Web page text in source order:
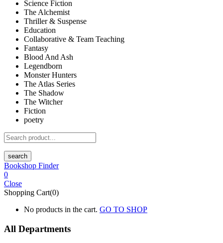
Science Fiction
The Alchemist
Thriller & Suspense
Education
Collaborative & Team Teaching
Fantasy
Blood And Ash
Legendborn
Monster Hunters
The Atlas Series
The Shadow
The Witcher
Fiction
poetry
search
Bookshop Finder
0
Close
Shopping Cart(0)
No products in the cart. GO TO SHOP
All Departments